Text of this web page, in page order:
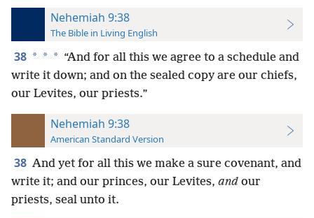
Nehemiah 9:38
The Bible in Living English
38 * * * “And for all this we agree to a schedule and
write it down; and on the sealed copy are our chiefs,
our Levites, our priests.”
Nehemiah 9:38
American Standard Version
38 And yet for all this we make a sure covenant, and
write it; and our princes, our Levites, and our
priests, seal unto it.